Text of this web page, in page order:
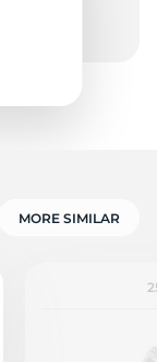
MORE SIMILAR